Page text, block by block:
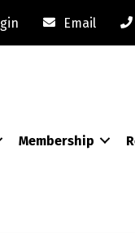
Email
Membership